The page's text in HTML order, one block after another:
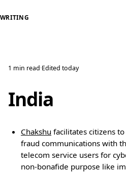
WRITING
1 min read·Editedtoday
India
Chakshu facilitates citizens
fraud communications with
telecom service users for
non-bonafide purpose like